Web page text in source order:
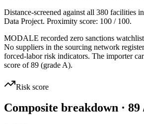
Distance-screened against all 380 facilities
Data Project. Proximity score: 100 / 100.
MODALE recorded zero sanctions
No suppliers in the sourcing network
forced-labor risk indicators. The importer
score of 89 (grade A).
Risk score
Composite breakdown · 89